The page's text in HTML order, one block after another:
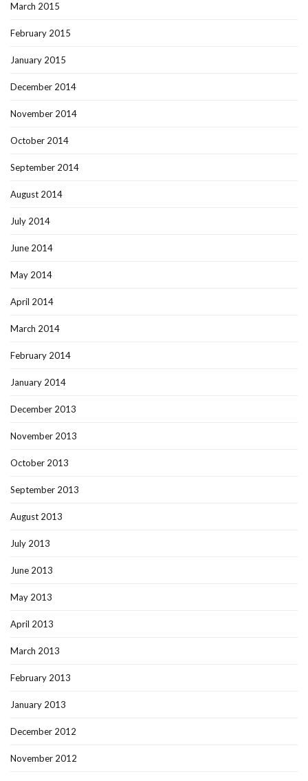
March 2015
February 2015
January 2015
December 2014
November 2014
October 2014
September 2014
August 2014
July 2014
June 2014
May 2014
April 2014
March 2014
February 2014
January 2014
December 2013
November 2013
October 2013
September 2013
August 2013
July 2013
June 2013
May 2013
April 2013
March 2013
February 2013
January 2013
December 2012
November 2012